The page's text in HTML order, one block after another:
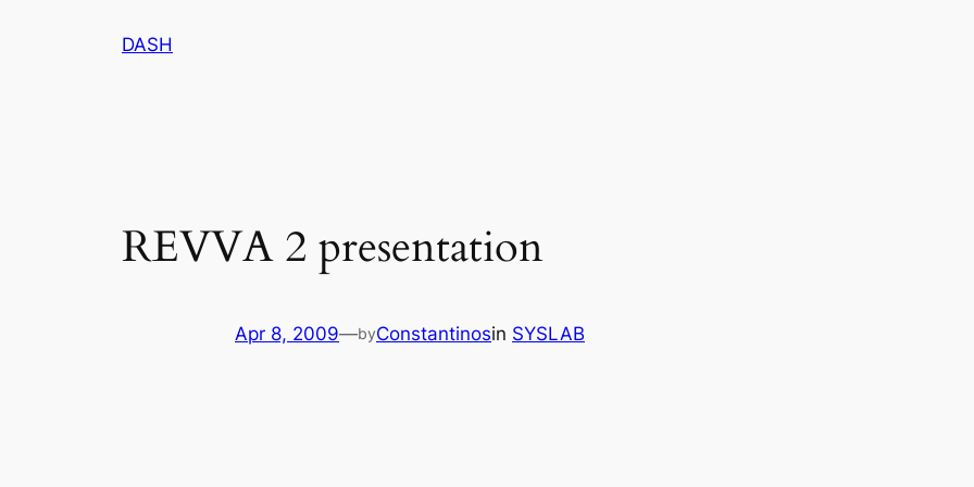
DASH
REVVA 2 presentation
Apr 8, 2009—byConstantinosin SYSLAB